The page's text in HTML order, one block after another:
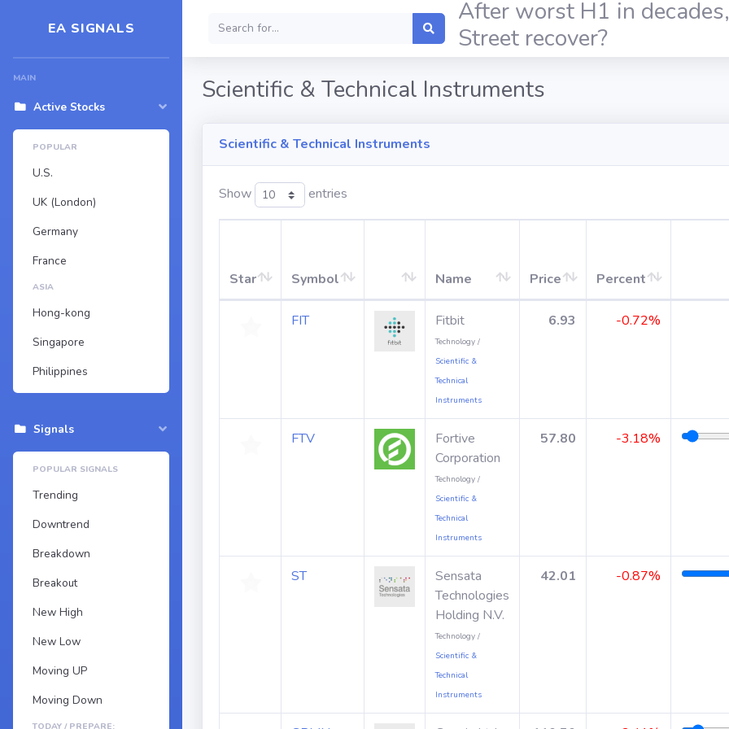
EA SIGNALS
MAIN
Active Stocks
POPULAR
U.S.
UK (London)
Germany
France
ASIA
Hong-kong
Singapore
Philippines
Signals
POPULAR SIGNALS
Trending
Downtrend
Breakdown
Breakout
New High
New Low
Moving UP
Moving Down
TODAY / PREPARE:
After worst H1 in
Street recover?
Scientific & Technical Instruments
Scientific & Technical Instruments
Show entries
Star Symbol Name Price Percent
FIT Fitbit
Technology /
Scientific &
Technical
Instruments
6.93 -0.72%
FTV
Fortive
Corporation
Technology /
Scientific &
Technical
Instruments
57.80 -3.18%
ST
Sensata
Technologies
Holding N.V.
Technology /
Scientific &
Technical
Instruments
42.01 -0.87%